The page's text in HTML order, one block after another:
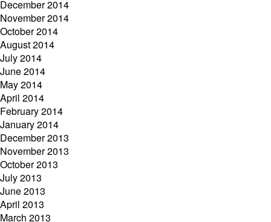
December 2014
November 2014
October 2014
August 2014
July 2014
June 2014
May 2014
April 2014
February 2014
January 2014
December 2013
November 2013
October 2013
July 2013
June 2013
April 2013
March 2013